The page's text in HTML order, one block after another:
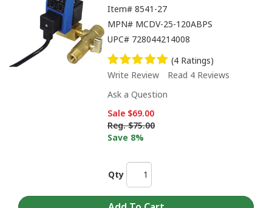
Item# 8541-27
MPN# MCDV-25-120ABPS
UPC# 728044214008
(4 Ratings)
Write Review
Read 4 Reviews
Ask a Question
Sale $69.00
Reg. $75.00
Save 8%
Qty